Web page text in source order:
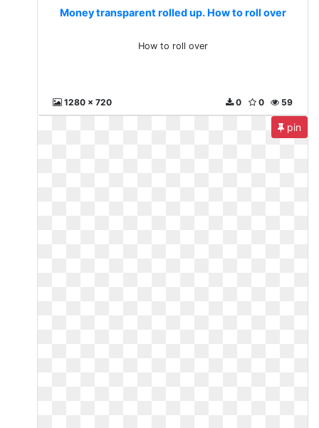
Money transparent rolled up. How to roll over
How to roll over
1280 x 720 59
0
0
pin